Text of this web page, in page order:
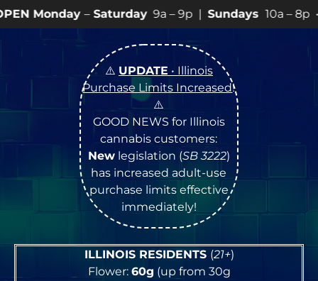
9a – 9p |Sundays 10a – 8p • View💥
⚠️ UPDATE • Illinois
Purchase Limits Increased!
⚠️
GOOD NEWS for Illinois
cannabis customers:
Newlegislation (SB 3222)
has increased adult-use
purchase limits effective
immediately!
ILLINOIS RESIDENTS (21+)
Flower: 60g (up from 30g